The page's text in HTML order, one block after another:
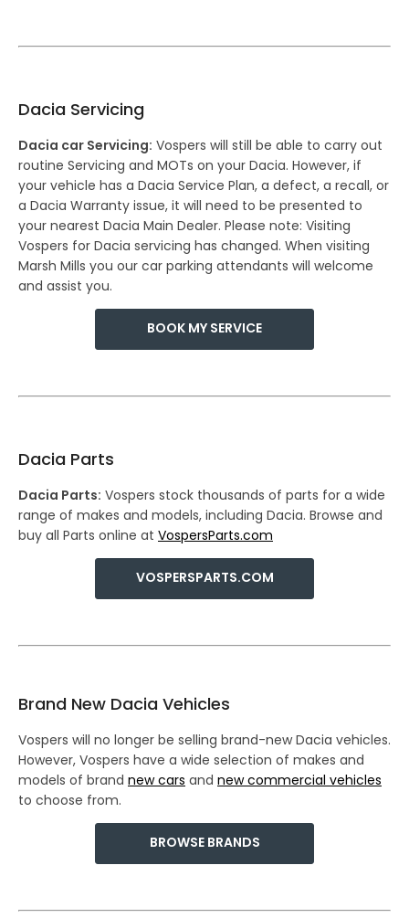
Dacia Servicing
Dacia car Servicing: Vospers will still be able to carry out
routine Servicing and MOTs on your Dacia. However, if
your vehicle has a Dacia Service Plan, a defect, a recall, or
a Dacia Warranty issue, it will need to be presented to
your nearest Dacia Main Dealer. Please note: Visiting
Vospers for Dacia servicing has changed. When visiting
Marsh Mills you our car parking attendants will welcome
and assist you.
BOOK MY SERVICE
Dacia Parts
Dacia Parts: Vospers stock thousands of parts for a wide
range of makes and models, including Dacia. Browse and
buy all Parts online at VospersParts.com
VOSPERSPARTS.COM
Brand New Dacia Vehicles
Vospers will no longer be selling brand-new Dacia vehicles.
However, Vospers have a wide selection of makes and
models of brand new cars and new commercial vehicles
to choose from.
BROWSE BRANDS